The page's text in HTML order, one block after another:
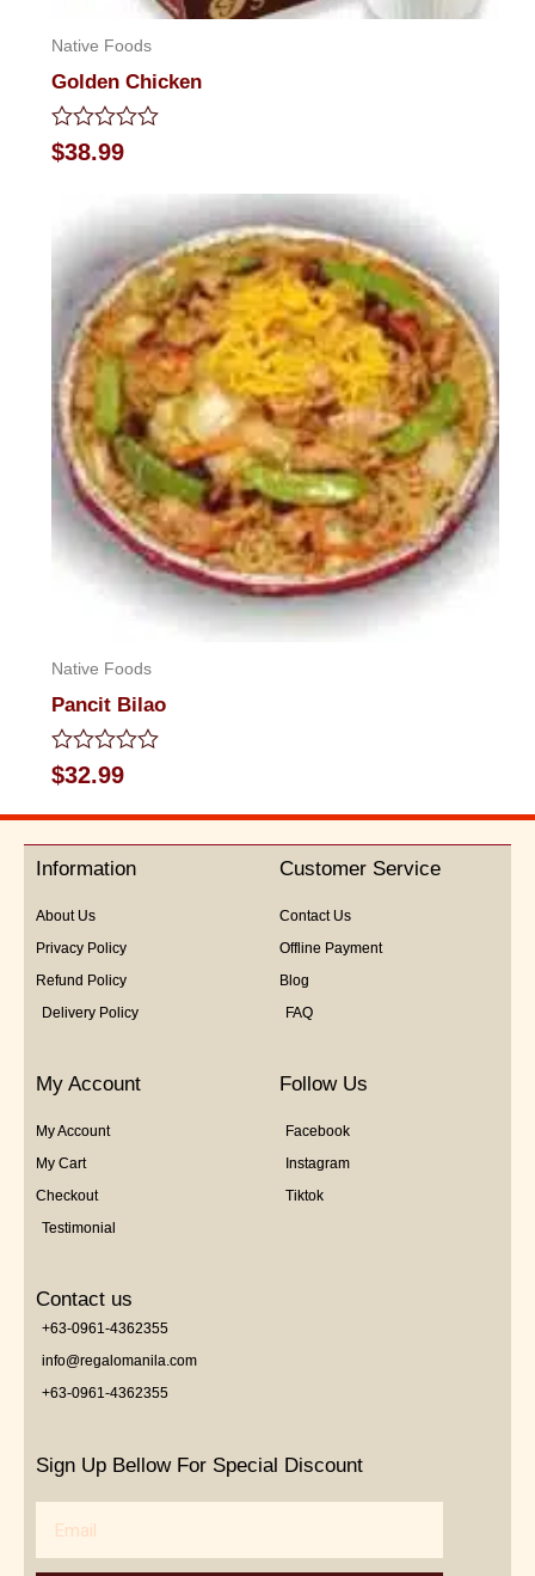
Native Foods
Golden Chicken
Rated
0
$38.99
Native Foods
Pancit Bilao
Rated
0
out
5
$32.99
Information
About Us
Privacy Policy
Refund Policy
Delivery Policy
Customer Service
Contact Us
Offline Payment
Blog
FAQ
My Account
My Account
My Cart
Checkout
Testimonial
Follow Us
Facebook
Instagram
Tiktok
Contact us
+63-0961-4362355
info@regalomanila.com
+63-0961-4362355
Sign Up Bellow For Special Discount